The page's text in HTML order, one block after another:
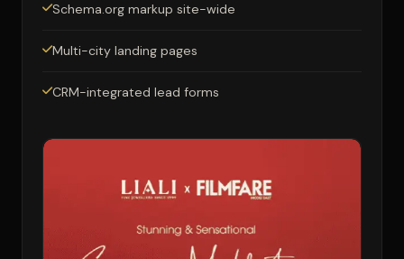
Schema.org markup site-wide
Multi-city landing pages
CRM-integrated lead forms